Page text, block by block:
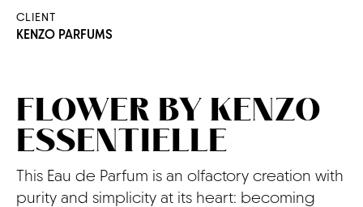
SCENOGRAPHY
THE AGENCY
CONTACT
CLIENT
KENZO PARFUMS
FLOWER BY KENZO
ESSENTIELLE
This Eau de Parfum is an olfactory creation with
purity and simplicity at its heart: becoming